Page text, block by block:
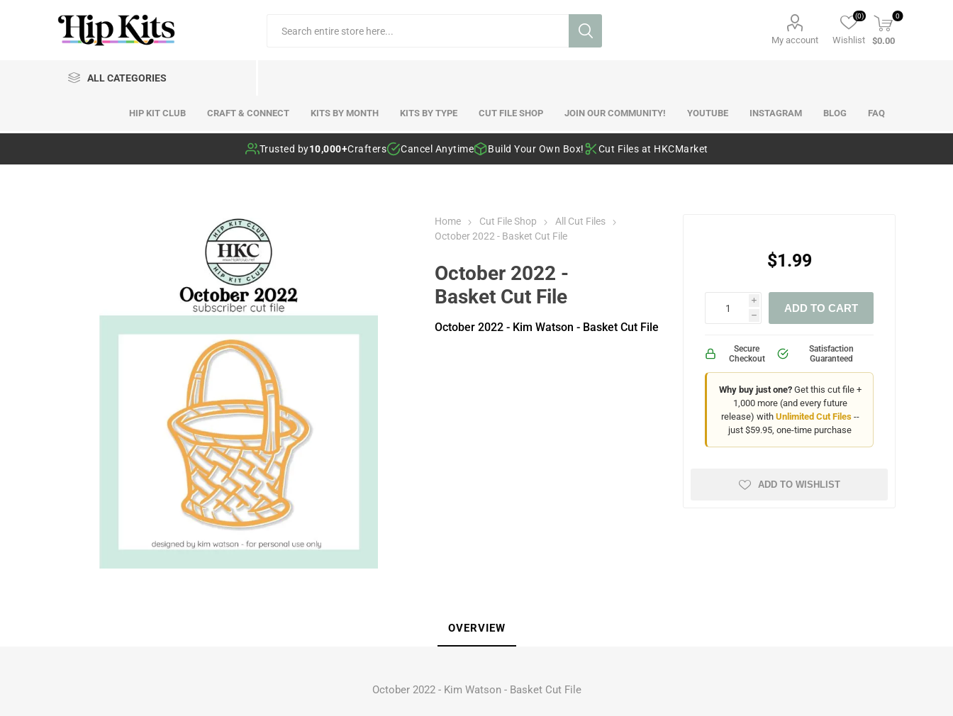
My account Wishlist
(0) 0
$0.00
ALL CATEGORIES
HIP KIT CLUB CRAFT & CONNECT KITS BY MONTH KITS BY TYPE CUT FILE SHOP JOIN OUR COMMUNITY! YOUTUBE INSTAGRAM BLOG FAQ
Trusted by10,000+Crafters Cancel Anytime Build Your Own Box! Cut Files at HKCMarket
Home Cut File Shop
All Cut Files
October 2022 - Basket Cut File
October 2022 -
Basket Cut File
October 2022 - Kim Watson - Basket Cut File
$1.99
i
h
ADD TO CART
Secure
Checkout
Satisfaction
Guaranteed
Why buy just one?Get this cut file +
1,000 more (and every future
release) with Unlimited Cut Files--
just $59.95, one-time purchase
ADD TO WISHLIST
OVERVIEW
October 2022 - Kim Watson - Basket Cut File